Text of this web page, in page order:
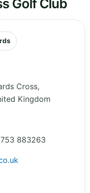
Golf Club
Cross,
Kingdom
883263